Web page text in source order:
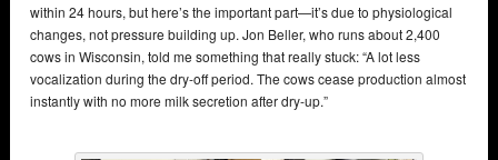
within 24 hours, but here’s the important part—it’s due to physiological
changes, not pressure building up. Jon Beller, who runs about 2,400
cows in Wisconsin, told me something that really stuck: “A lot less
vocalization during the dry-off period. The cows cease production almost
instantly with no more milk secretion after dry-up.”